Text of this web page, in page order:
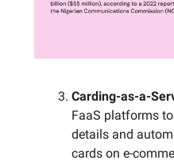
Carding-as-a-
FaaS platforms
details and
cards on e-